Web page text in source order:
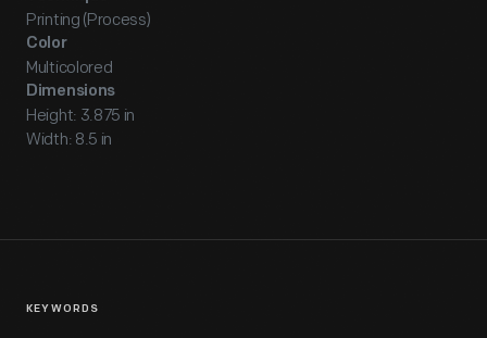
Printing (Process)
Color
Multicolored
Dimensions
Height: 3.875 in
Width: 8.5 in
KEYWORDS